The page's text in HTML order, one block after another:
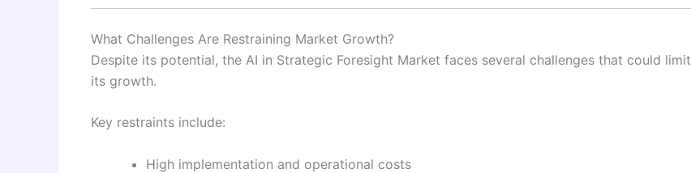
What Challenges Are Restraining Market Growth?
Despite its potential, the AI in Strategic Foresight Market faces several challenges that could limit
its growth.
Key restraints include:
High implementation and operational costs